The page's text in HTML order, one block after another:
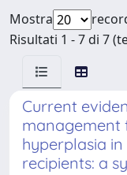
Mostra
Risultati 1 - 7 di 7
Current
management
hyperplasia
recipients: a